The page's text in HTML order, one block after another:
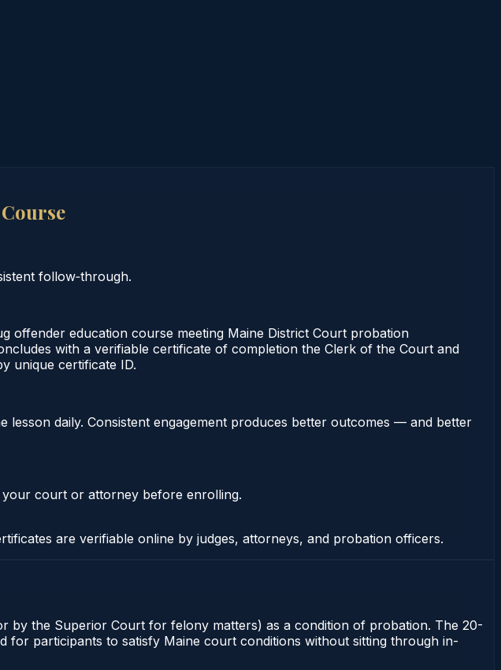
follow‑through.
education course meeting Maine District Court probation
with a verifiable certificate of completion the Clerk of the Court and
unique certificate ID.
daily. Consistent engagement produces better outcomes — and better
court or attorney before enrolling.
are verifiable online by judges, attorneys, and probation officers.
by the Superior Court for felony matters) as a condition of probation. The 20-
for participants to satisfy Maine court conditions without sitting through in-